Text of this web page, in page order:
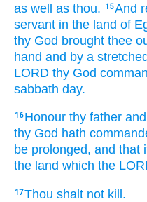
as well as thou.
15And
servant in the land of
thy God brought thee
hand and by a
LORD thy God
sabbath day.
16 Honour thy father
thy God hath
be prolonged, and that
the land which the
17Thou shalt not kill.